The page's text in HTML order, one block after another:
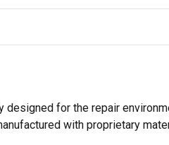
for the repair
with proprietary